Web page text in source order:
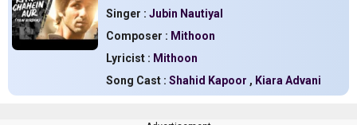
Singer : Jubin Nautiyal
Composer : Mithoon
Lyricist : Mithoon
Song Cast : Shahid Kapoor , Kiara Advani